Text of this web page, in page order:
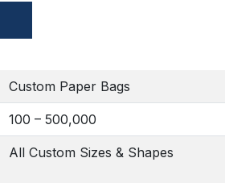
Custom Paper Bags
100 – 500,000
All Custom Sizes & Shapes